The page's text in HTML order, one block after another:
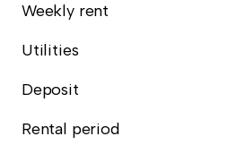
Weekly rent
Utilities
Deposit
Rental period